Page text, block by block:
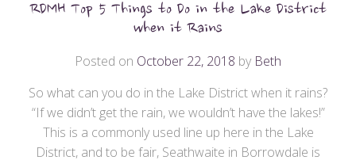
RDMH Top 5 Things to Do in the Lake District
when it Rains
Posted on October 22, 2018 by Beth
So what can you do in the Lake District when it rains?
“If we didn’t get the rain, we wouldn’t have the lakes!”
This is a commonly used line up here in the Lake
District, and to be fair, Seathwaite in Borrowdale is